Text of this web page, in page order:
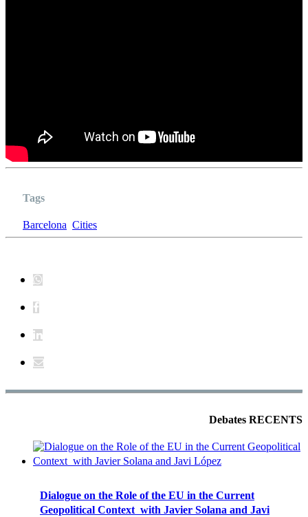
Tags
Barcelona Cities
Debates RECENTS
Dialogue on the Role of the EU in the Current
Geopolitical Context  with Javier Solana and Javi